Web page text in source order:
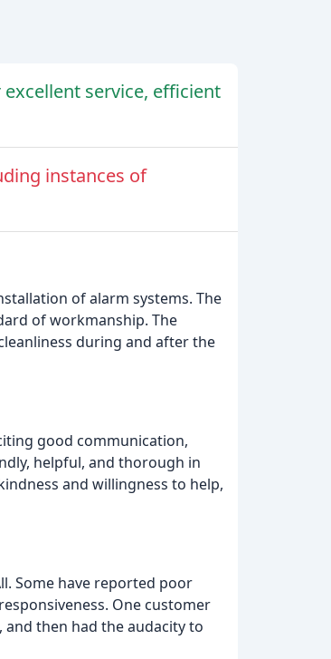
service, efficient
instances of
of alarm systems. The
of workmanship. The
during and after the
good communication,
helpful, and thorough in
and willingness to help,
Some have reported poor
One customer
then had the audacity to